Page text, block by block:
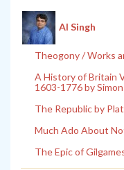
Al Singh
Theogony / Works
A History of Britain
1603-1776 by Simon
The Republic by
Much Ado About
The Epic of